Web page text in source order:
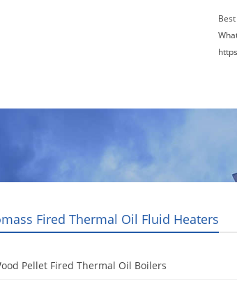
Fired Thermal Oil Fluid Heaters
Pellet Fired Thermal Oil Boilers